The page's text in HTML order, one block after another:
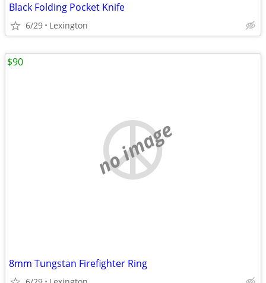
Black Folding Pocket Knife
6/29 Lexington
no image
8mm Tungstan Firefighter Ring
$90